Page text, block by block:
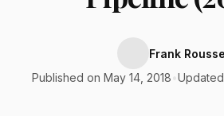
Frank
Published on May 14, 2018